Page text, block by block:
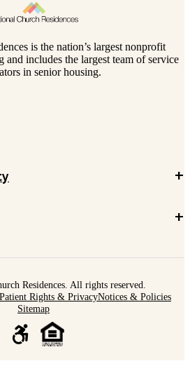
is the nation’s largest nonprofit
and includes the largest team of service
in senior housing.
+
+
Residences. All rights reserved.
Patient Rights & PrivacyNotices & Policies
Sitemap